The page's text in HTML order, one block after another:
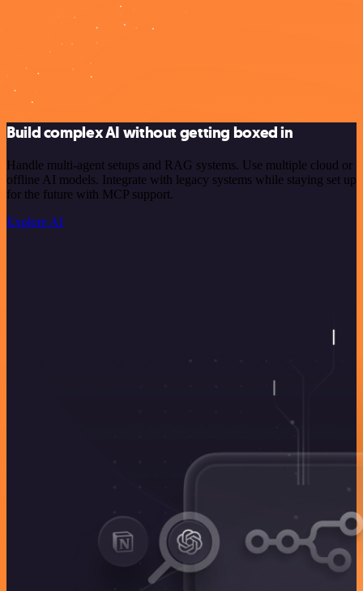
Build complex AI without getting boxed in
Handle multi-agent setups and RAG systems. Use multiple cloud or
offline AI models. Integrate with legacy systems while staying set up
for the future with MCP support.
Explore AI